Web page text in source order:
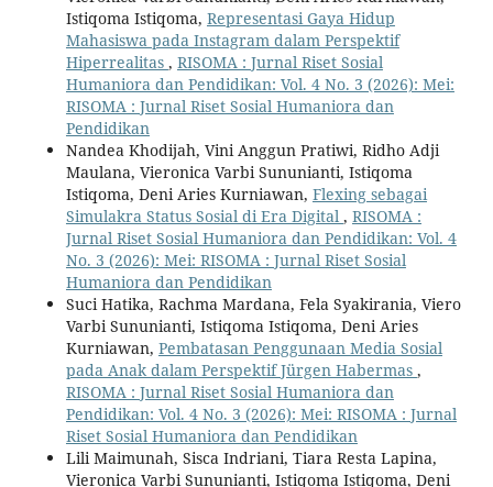
Istiqoma Istiqoma, Representasi Gaya Hidup
Mahasiswa pada Instagram dalam Perspektif
Hiperrealitas , RISOMA : Jurnal Riset Sosial
Humaniora dan Pendidikan: Vol. 4 No. 3 (2026): Mei:
RISOMA : Jurnal Riset Sosial Humaniora dan
Pendidikan
Nandea Khodijah, Vini Anggun Pratiwi, Ridho Adji
Maulana, Vieronica Varbi Sununianti, Istiqoma
Istiqoma, Deni Aries Kurniawan, Flexing sebagai
Simulakra Status Sosial di Era Digital , RISOMA :
Jurnal Riset Sosial Humaniora dan Pendidikan: Vol. 4
No. 3 (2026): Mei: RISOMA : Jurnal Riset Sosial
Humaniora dan Pendidikan
Suci Hatika, Rachma Mardana, Fela Syakirania, Viero
Varbi Sununianti, Istiqoma Istiqoma, Deni Aries
Kurniawan, Pembatasan Penggunaan Media Sosial
pada Anak dalam Perspektif Jürgen Habermas ,
RISOMA : Jurnal Riset Sosial Humaniora dan
Pendidikan: Vol. 4 No. 3 (2026): Mei: RISOMA : Jurnal
Riset Sosial Humaniora dan Pendidikan
Lili Maimunah, Sisca Indriani, Tiara Resta Lapina,
Vieronica Varbi Sununianti, Istiqoma Istiqoma, Deni